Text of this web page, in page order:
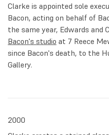
Clarke is appointed sole
Bacon, acting on behalf of
the same year, Edwards and
Bacon's studio at 7 Reece
since Bacon's death, to the
Gallery.
2000